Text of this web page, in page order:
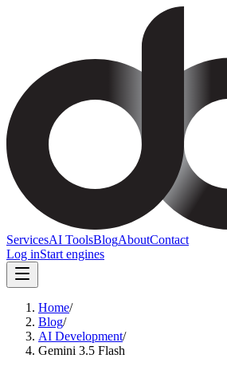
ServicesAI ToolsBlogAboutContact
Log inStart engines
Home/
Blog/
AI Development/
Gemini 3.5 Flash